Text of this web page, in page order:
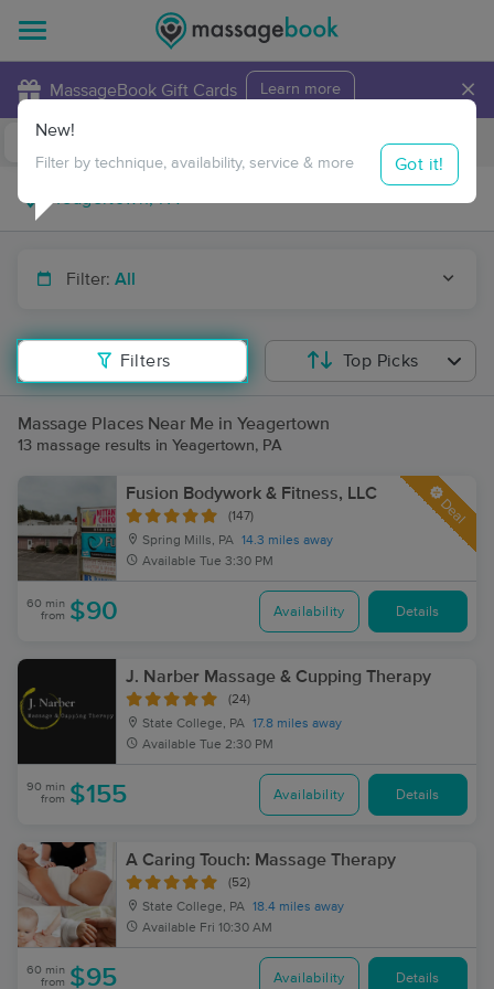
MassageBook Gift Cards Learn more ×
Travel to me
Filter: All
Filters
New!
Filter by technique, availability, service & more Got it!
Top Picks
Massage Places Near Me in Yeagertown
13 massage results in Yeagertown, PA
Fusion Bodywork & Fitness, LLC
(147)
Spring Mills, PA 14.3 miles away
Available Tue 3:30 PM
Deal
60 min
from $90 Availability Details
J. Narber Massage & Cupping Therapy
(24)
State College, PA 17.8 miles away
Available Tue 2:30 PM
90 min
from $155 Availability Details
A Caring Touch: Massage Therapy
(52)
State College, PA 18.4 miles away
Available Fri 10:30 AM
60 min
from $95 Availability Details